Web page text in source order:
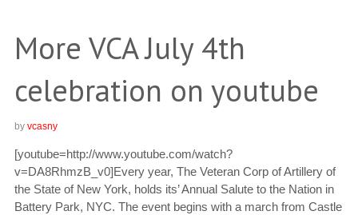
More VCA July 4th
celebration on youtube
by vcasny
[youtube=http://www.youtube.com/watch?
v=DA8RhmzB_v0]Every year, The Veteran Corp of Artillery of
the State of New York, holds its’ Annual Salute to the Nation in
Battery Park, NYC. The event begins with a march from Castle